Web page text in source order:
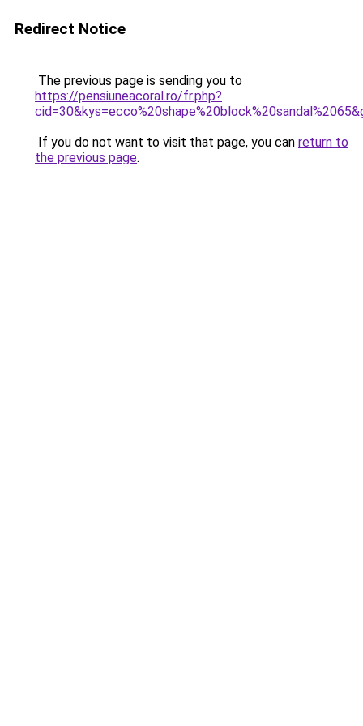
Redirect Notice
The previous page is sending you to
https://pensiuneacoral.ro/fr.php?
If you do not want to visit that page, you can return to
the previous page.